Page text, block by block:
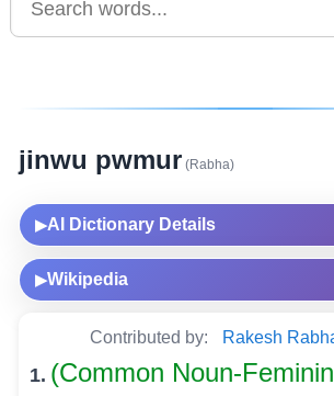
jinwu pwmur (Rabha)
▶AI Dictionary Details
▶Wikipedia
Contributed by: Rakesh
1. (Common Noun-